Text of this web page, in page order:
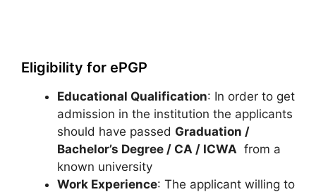
Eligibility for ePGP
Educational Qualification: In order to get
admission in the institution the applicants
should have passed Graduation /
Bachelor’s Degree / CA / ICWA from a
known university
Work Experience: The applicant willing to